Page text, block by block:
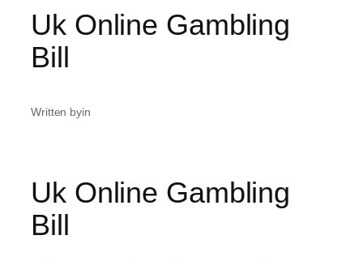
Uk Online Gambling
Bill
Written byin
Uk Online Gambling
Bill